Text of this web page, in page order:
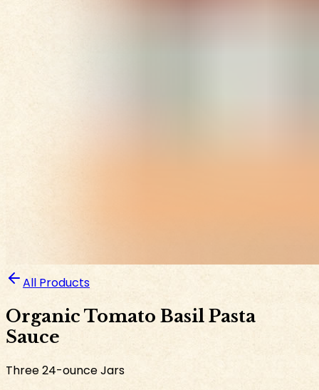
All Products
Organic Tomato Basil Pasta
Sauce
Three 24-ounce Jars